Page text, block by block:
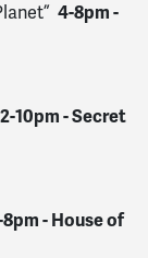
4-8pm -
10pm - Secret
8pm - House of